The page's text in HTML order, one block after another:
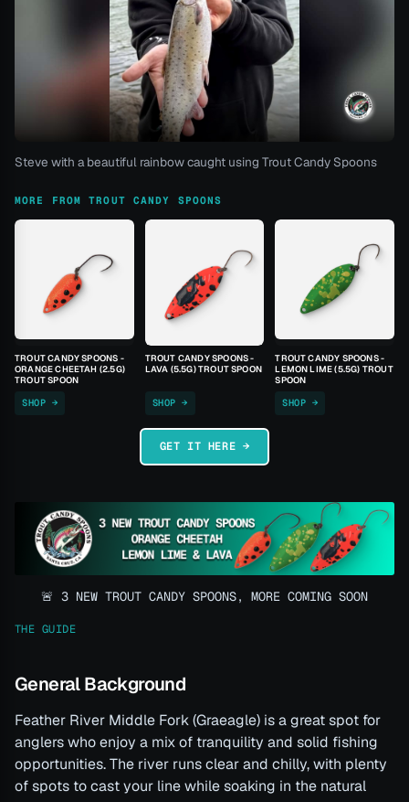
Steve with a beautiful rainbow caught using Trout Candy Spoons
MORE FROM TROUT CANDY SPOONS
TROUT CANDY SPOONS -
ORANGE CHEETAH (2.5G)
TROUT SPOON
SHOP →
TROUT CANDY SPOONS -
LAVA (5.5G) TROUT SPOON
SHOP →
TROUT CANDY SPOONS -
LEMON LIME (5.5G) TROUT
SPOON
SHOP →
GET IT HERE →
🚨 3 NEW TROUT CANDY SPOONS, MORE COMING SOON
THE GUIDE
General Background
Feather River Middle Fork (Graeagle) is a great spot for
anglers who enjoy a mix of tranquility and solid fishing
opportunities. The river runs clear and chilly, with plenty
of spots to cast your line while soaking in the natural